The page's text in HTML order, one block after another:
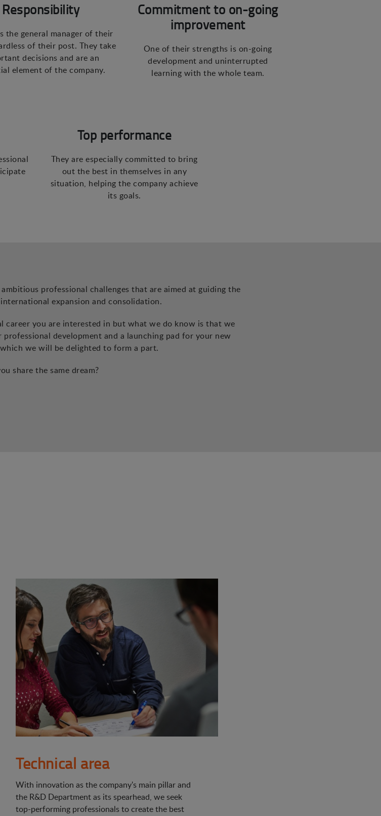
Responsibility
the general manager of their
of their post. They take
decisions and are an
element of the company.
Commitment to on-going
improvement
One of their strengths is on-going
development and uninterrupted
learning with the whole team.
Top performance
They are especially committed to bring
out the best in themselves in any
situation, helping the company achieve
its goals.
professional challenges that are aimed at guiding the
expansion and consolidation.
you are interested in but what we do know is that we
development and a launching pad for your new
we will be delighted to form a part.
share the same dream?
Technical area
With innovation as the company's main pillar and
the R&D Department as its spearhead, we seek
top-performing professionals to create the best